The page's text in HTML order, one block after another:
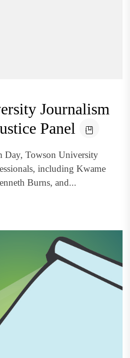
Journalism
Panel
Day, Towson University
including Kwame
Burns, and...